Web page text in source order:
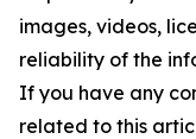
images, videos,
reliability of the
If you have any
related to this